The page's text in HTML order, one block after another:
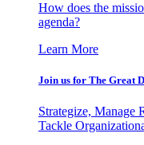
How does the
agenda?
Learn More
Join us for The Great
Strategize, Manage
Tackle